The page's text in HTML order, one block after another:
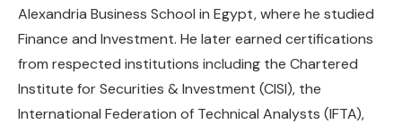
Alexandria Business School in Egypt, where he studied
Finance and Investment. He later earned certifications
from respected institutions including the Chartered
Institute for Securities & Investment (CISI), the
International Federation of Technical Analysts (IFTA),